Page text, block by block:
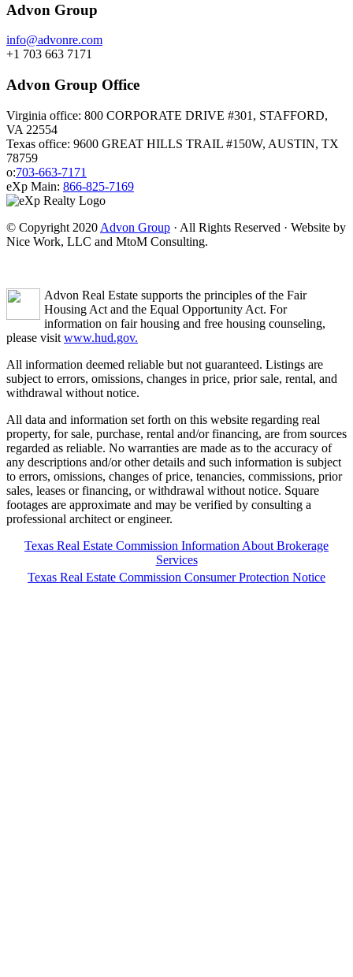
Advon Group
info@advonre.com
+1 703 663 7171
Advon Group Office
Virginia office: 800 CORPORATE DRIVE #301, STAFFORD,
VA 22554
Texas office: 9600 GREAT HILLS TRAIL #150W, AUSTIN, TX
78759
o:703-663-7171
eXp Main: 866-825-7169
© Copyright 2020 Advon Group · All Rights Reserved · Website by
Nice Work, LLC and MtoM Consulting.
Advon Real Estate supports the principles of the Fair
Housing Act and the Equal Opportunity Act. For
information on fair housing and free housing counseling,
please visit www.hud.gov.
All information deemed reliable but not guaranteed. Listings are
subject to errors, omissions, changes in price, prior sale, rental, and
withdrawal without notice.
All data and information set forth on this website regarding real
property, for sale, purchase, rental and/or financing, are from sources
regarded as reliable. No warranties are made as to the accuracy of
any descriptions and/or other details and such information is subject
to errors, omissions, changes of price, tenancies, commissions, prior
sales, leases or financing, or withdrawal without notice. Square
footages are approximate and may be verified by consulting a
professional architect or engineer.
Texas Real Estate Commission Information About Brokerage
Services
Texas Real Estate Commission Consumer Protection Notice